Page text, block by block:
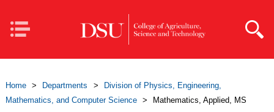
Mobile
Navigation
Home > Departments >
Division of Physics, Engineering,
Mathematics, and Computer Science
> Mathematics, Applied, MS